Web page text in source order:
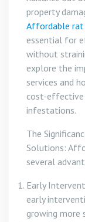
property
Affordable rat
essential for
without
explore the
services and
cost-effective
infestations.
The
Solutions:
several
Early
early
growing more